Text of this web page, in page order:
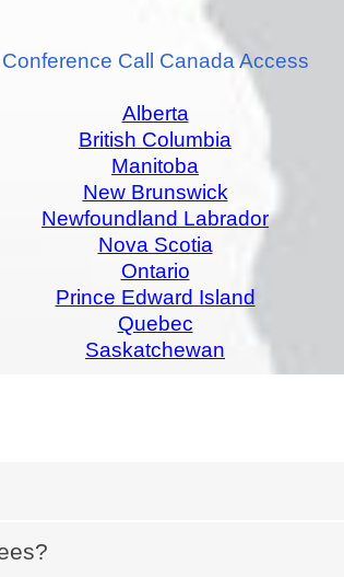
Conference Call Canada Access
Alberta
British Columbia
Manitoba
New Brunswick
Newfoundland Labrador
Nova Scotia
Ontario
Prince Edward Island
Quebec
Saskatchewan